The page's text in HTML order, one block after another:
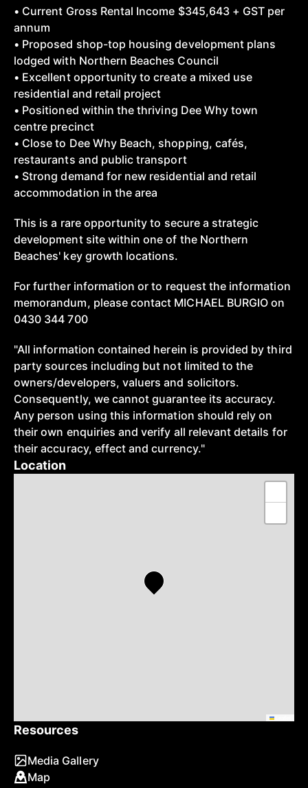
Resources
Media Gallery
Map
• Current Gross Rental Income $345,643 + GST per
annum
• Proposed shop-top housing development plans
lodged with Northern Beaches Council
• Excellent opportunity to create a mixed use
residential and retail project
• Positioned within the thriving Dee Why town
centre precinct
• Close to Dee Why Beach, shopping, cafés,
restaurants and public transport
• Strong demand for new residential and retail
accommodation in the area
This is a rare opportunity to secure a strategic
development site within one of the Northern
Beaches' key growth locations.
For further information or to request the information
memorandum, please contact MICHAEL BURGIO on
0430 344 700
"All information contained herein is provided by third
party sources including but not limited to the
owners/developers, valuers and solicitors.
Consequently, we cannot guarantee its accuracy.
Any person using this information should rely on
their own enquiries and verify all relevant details for
their accuracy, effect and currency."
Location